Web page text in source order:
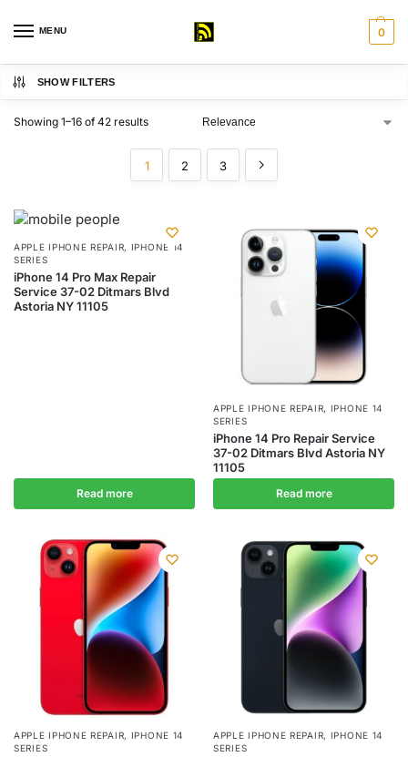
MENU 0
SHOW FILTERS
Showing 1–16 of 42 results
1 2 3
APPLE IPHONE REPAIR, IPHONE 14
SERIES
iPhone 14 Pro Max Repair
Service 37-02 Ditmars Blvd
Astoria NY 11105
Read more
APPLE IPHONE REPAIR, IPHONE 14
SERIES
iPhone 14 Pro Repair Service
37-02 Ditmars Blvd Astoria NY
11105
Read more
APPLE IPHONE REPAIR, IPHONE 14
SERIES
APPLE IPHONE REPAIR, IPHONE 14
SERIES